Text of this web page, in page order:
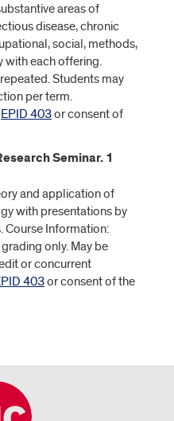
areas of
disease, chronic
social, methods,
with each offering.
Students may
per term.
EPID 403or consent of
Seminar. 1
and application of
with presentations by
Course Information:
only. May be
or concurrent
403or consent of the